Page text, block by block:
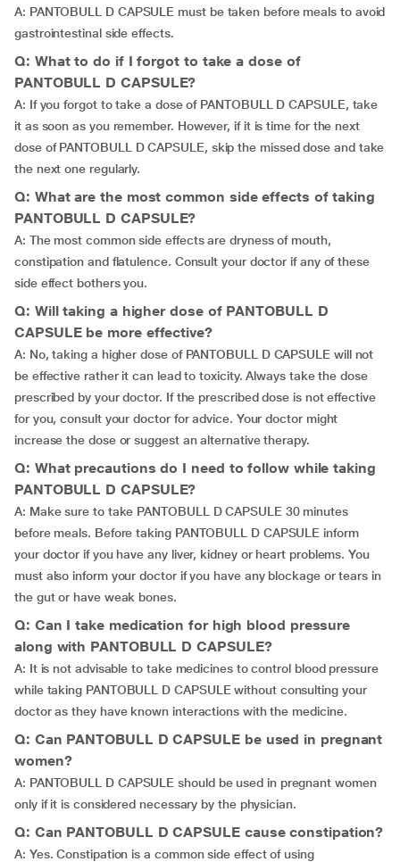
A: PANTOBULL D CAPSULE must be taken before meals to avoid
gastrointestinal side effects.
Q: What to do if I forgot to take a dose of
PANTOBULL D CAPSULE?
A: If you forgot to take a dose of PANTOBULL D CAPSULE, take
it as soon as you remember. However, if it is time for the next
dose of PANTOBULL D CAPSULE, skip the missed dose and take
the next one regularly.
Q: What are the most common side effects of taking
PANTOBULL D CAPSULE?
A: The most common side effects are dryness of mouth,
constipation and flatulence. Consult your doctor if any of these
side effect bothers you.
Q: Will taking a higher dose of PANTOBULL D
CAPSULE be more effective?
A: No, taking a higher dose of PANTOBULL D CAPSULE will not
be effective rather it can lead to toxicity. Always take the dose
prescribed by your doctor. If the prescribed dose is not effective
for you, consult your doctor for advice. Your doctor might
increase the dose or suggest an alternative therapy.
Q: What precautions do I need to follow while taking
PANTOBULL D CAPSULE?
A: Make sure to take PANTOBULL D CAPSULE 30 minutes
before meals. Before taking PANTOBULL D CAPSULE inform
your doctor if you have any liver, kidney or heart problems. You
must also inform your doctor if you have any blockage or tears in
the gut or have weak bones.
Q: Can I take medication for high blood pressure
along with PANTOBULL D CAPSULE?
A: It is not advisable to take medicines to control blood pressure
while taking PANTOBULL D CAPSULE without consulting your
doctor as they have known interactions with the medicine.
Q: Can PANTOBULL D CAPSULE be used in pregnant
women?
A: PANTOBULL D CAPSULE should be used in pregnant women
only if it is considered necessary by the physician.
Q: Can PANTOBULL D CAPSULE cause constipation?
A: Yes. Constipation is a common side effect of using